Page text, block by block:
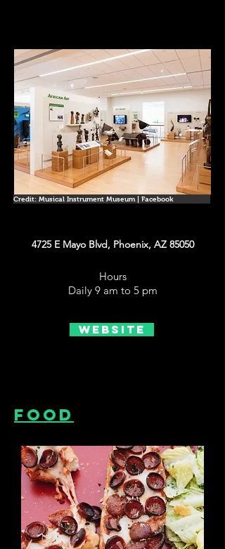
Credit: Musical Instrument Museum | Facebook
4725 E Mayo Blvd, Phoenix, AZ 85050
Hours
Daily 9 am to 5 pm
Website
Food